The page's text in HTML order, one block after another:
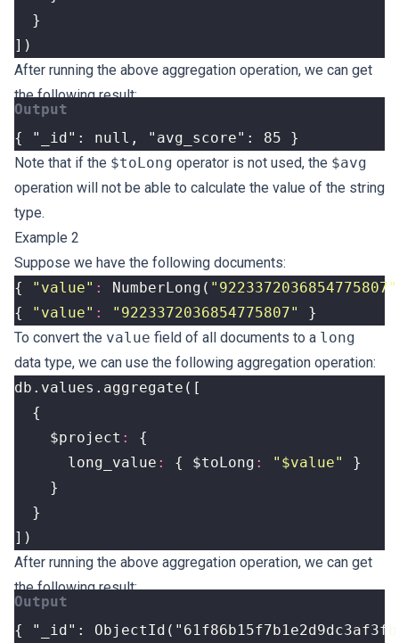
}
])
After running the above aggregation operation, we can get
the following result:
{ "_id": null, "avg_score": 85 }
Note that if the $toLong operator is not used, the $avg
operation will not be able to calculate the value of the string
type.
Example 2
Suppose we have the following documents:
{
"value" : NumberLong ( "9223372036854775807"
{
"value" : "9223372036854775807"
}
To convert the value field of all documents to a long
data type, we can use the following aggregation operation:
db . values . aggregate ([
{
$project :
{
long_value : { $toLong : "$value"
}
}
}
])
After running the above aggregation operation, we can get
the following result: